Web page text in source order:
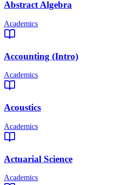
Abstract Algebra
Academics
Accounting (Intro)
Academics
Acoustics
Academics
Actuarial Science
Academics